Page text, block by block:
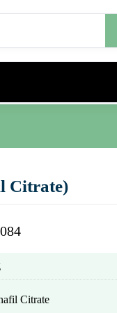
Citrate)
Citrate